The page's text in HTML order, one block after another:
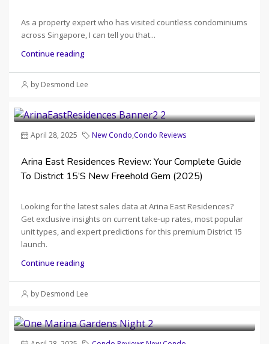
As a property expert who has visited countless condominiums
across Singapore, I can tell you that...
Continue reading
by Desmond Lee
April 28, 2025 New Condo,Condo Reviews
Arina East Residences Review: Your Complete Guide
To District 15’s New Freehold Gem (2025)
Looking for the latest sales data at Arina East Residences?
Get exclusive insights on current take-up rates, most popular
unit types, and expert predictions for this premium District 15
launch.
Continue reading
by Desmond Lee